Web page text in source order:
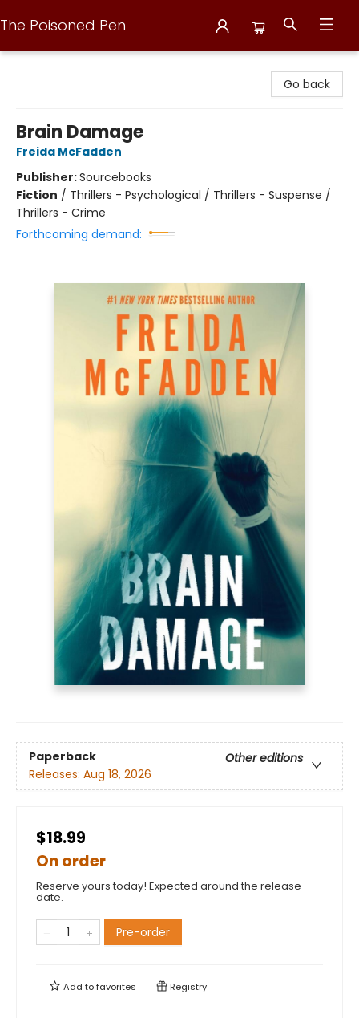
The Poisoned Pen
Go back
Brain Damage
Freida McFadden
Publisher:Sourcebooks
Fiction / Thrillers - Psychological / Thrillers - Suspense /
Thrillers - Crime
Forthcoming demand:
Paperback
Other editions
Releases: Aug 18, 2026
$18.99
On order
Reserve yours today! Expected around the release
date.
Pre-order
Add tofavorites Registry